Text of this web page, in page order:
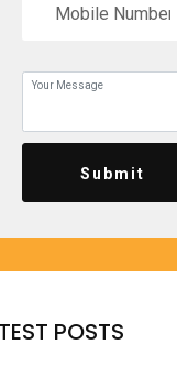
Submit
POSTS